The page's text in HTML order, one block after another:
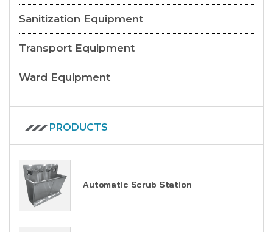
Sanitization Equipment
Transport Equipment
Ward Equipment
PRODUCTS
Automatic Scrub Station